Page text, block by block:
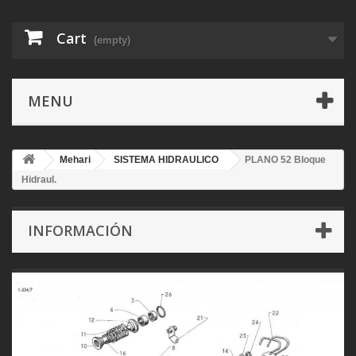
Cart (empty)
MENU
Mehari SISTEMA HIDRAULICO
PLANO 52 Bloque
Hidraul.
INFORMACIÓN